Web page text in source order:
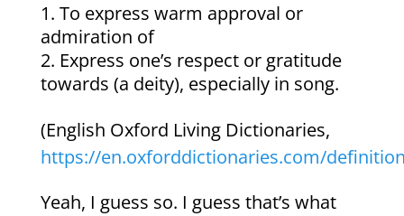
To express warm approval or
admiration of
Express one’s respect or gratitude
towards (a deity), especially in song.
(English Oxford Living Dictionaries,
https://en.oxforddictionaries.com/
Yeah, I guess so. I guess that’s what